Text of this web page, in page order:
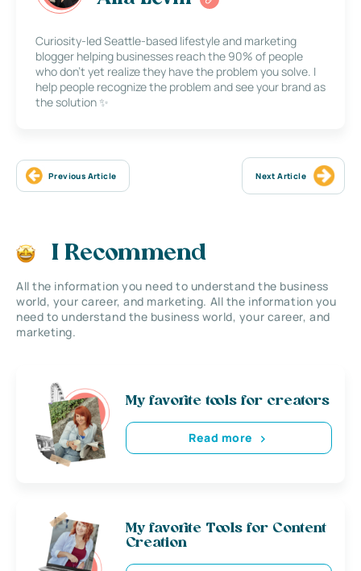
Curiosity-led Seattle-based lifestyle and marketing
blogger helping businesses reach the 90% of people
who don’t yet realize they have the problem you solve. I
help people recognize the problem and see your brand as
the solution ✨
Previous Article Next Article
I Recommend
All the information you need to understand the business
world, your career, and marketing. All the information you
need to understand the business world, your career, and
marketing.
My favorite tools for creators
Read more
My favorite Tools for Content
Creation